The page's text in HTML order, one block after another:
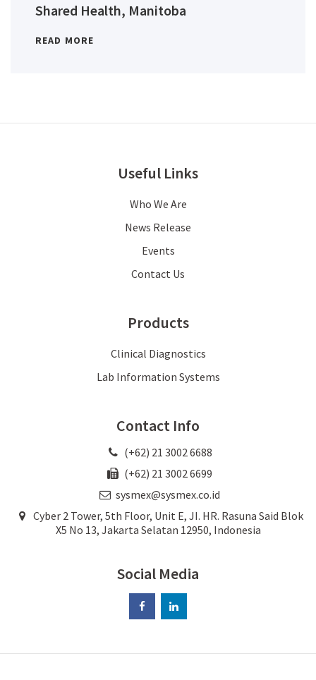
Shared Health, Manitoba
READ MORE
Useful Links
Who We Are
News Release
Events
Contact Us
Products
Clinical Diagnostics
Lab Information Systems
Contact Info
(+62) 21 3002 6688
(+62) 21 3002 6699
sysmex@sysmex.co.id
Cyber 2 Tower, 5th Floor, Unit E, JI. HR. Rasuna Said Blok
X5 No 13, Jakarta Selatan 12950, Indonesia
Social Media